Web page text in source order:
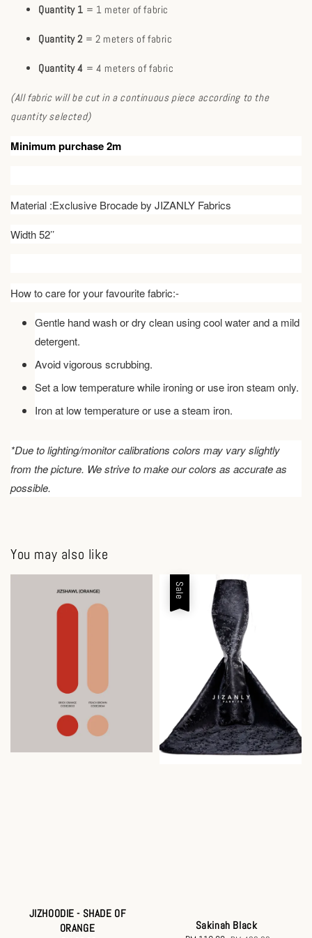
Quantity 1 = 1 meter of fabric
Quantity 2 = 2 meters of fabric
Quantity 4 = 4 meters of fabric
(All fabric will be cut in a continuous piece according to the
quantity selected)
Minimum purchase 2m
Material :Exclusive Brocade by JIZANLY Fabrics
Width 52’’
How to care for your favourite fabric:-
Gentle hand wash or dry clean using cool water and a mild
detergent.
Avoid vigorous scrubbing.
Set a low temperature while ironing or use iron steam only.
Iron at low temperature or use a steam iron.
*Due to lighting/monitor calibrations colors may vary slightly
from the picture. We strive to make our colors as accurate as
possible.
You may also like
JIZHOODIE - SHADE OF
ORANGE
Sale
Sakinah Black